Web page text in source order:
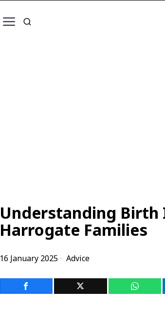
Understanding Birth
Harrogate Families
16 January 2025 Advice